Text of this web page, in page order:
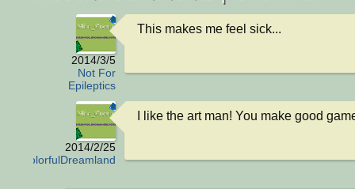
2014/3/5
Not For
Epileptics
This makes me feel sick...
2014/2/25
ColorfulDreamland
I like the art man! You make good